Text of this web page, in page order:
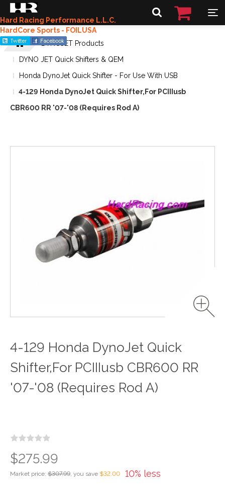
Hard Racing Performance L.L.C.
HardCore Sports - FOILUSA
DYNOJET Products
DYNO JET Quick Shifters & QEM
Honda DynoJet Quick Shifter - For Use With USB
4-129 Honda DynoJet Quick Shifter,For PCIIIusb
CBR600 RR '07-'08 (Requires Rod A)
4-129 Honda DynoJet Quick
Shifter,For PCIIIusb CBR600 RR
'07-'08 (Requires Rod A)
10% less
Market price: $307.99, you save $32.00
$275.99